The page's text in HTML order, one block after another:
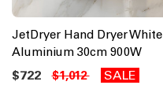
JetDryer Hand Dryer White
Aluminium 30cm 900W
$722 $1,012 SALE